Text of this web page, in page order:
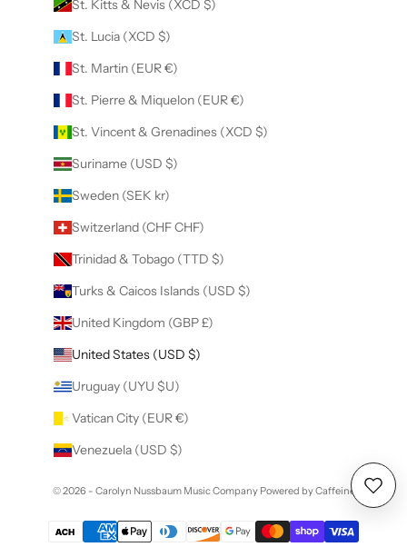
St. Kitts & Nevis (XCD $)
St. Lucia (XCD $)
St. Martin (EUR €)
St. Pierre & Miquelon (EUR €)
St. Vincent & Grenadines (XCD $)
Suriname (USD $)
Sweden (SEK kr)
Switzerland (CHF CHF)
Trinidad & Tobago (TTD $)
Turks & Caicos Islands (USD $)
United Kingdom (GBP £)
United States (USD $)
Uruguay (UYU $U)
Vatican City (EUR €)
Venezuela (USD $)
© 2026 - Carolyn Nussbaum Music Company Powered by Caffeine